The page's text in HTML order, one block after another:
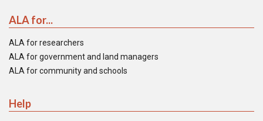
ALA for...
ALA for researchers
ALA for government and land managers
ALA for community and schools
Help